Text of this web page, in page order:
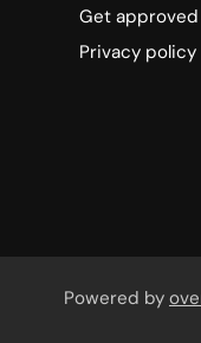
Get approved
Privacy policy
Powered by